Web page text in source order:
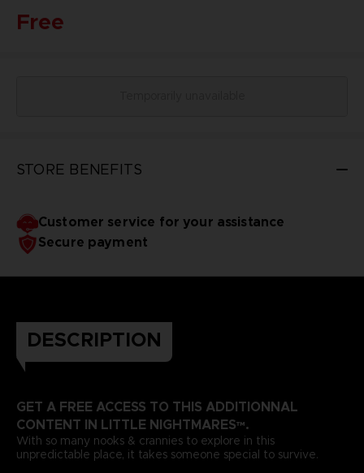
Free
STORE BENEFITS
Customer service for your assistance
Secure payment
DESCRIPTION
GET A FREE ACCESS TO THIS ADDITIONNAL
CONTENT IN LITTLE NIGHTMARES™.
With so many nooks & crannies to explore in this
unpredictable place, it takes someone special to survive.